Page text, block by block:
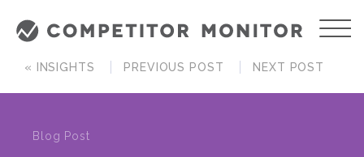
« INSIGHTS PREVIOUS POST NEXT POST
Blog Post